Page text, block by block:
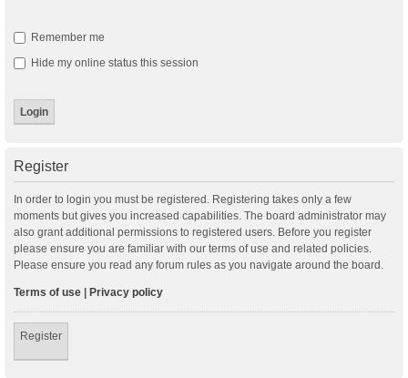
Remember me
Hide my online status this session
Register
In order to login you must be registered. Registering takes only a few
moments but gives you increased capabilities. The board administrator may
also grant additional permissions to registered users. Before you register
please ensure you are familiar with our terms of use and related policies.
Please ensure you read any forum rules as you navigate around the board.
Terms of use Privacy policy
Register